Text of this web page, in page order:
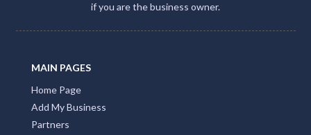
if you are the business owner.
MAIN PAGES
Home Page
Add My Business
Partners